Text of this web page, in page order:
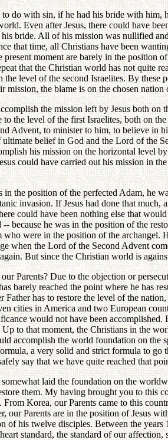
do with sin, if he had his bride with
Even after Jesus, there could have
bride. All of his mission was nullified
that time, all Christians have been
moment are barely in the position
that the Christian world has not quite
level of the second Israelites. By
mission, the blame is on the chosen
the mission left by Jesus both
the level of the first Israelites, both on
Advent, to minister to him, to believe
belief in God and the Lord of the
his mission on the horizontal level
could have carried out his mission
in the position of the perfected Adam,
invasion. If Jesus had done that
could have been nothing else that
because he was in the position of the
were in the position of the
when the Lord of the Second Advent
But since the Christian world is
Parents? Due to the objection or
barely reached the point where he has
Father has to restore the level of the
cities in America and two European
would not have been
to that moment, the Christians in the
accomplish the world foundation on
a very solid and strict formula to
say that we have quite reached that
laid the foundation on the
them. My having brought you to
Korea, our Parents came to this
our Parents are in the position of Jesus
of his twelve disciples. Between the
standard, the standard of our affection,